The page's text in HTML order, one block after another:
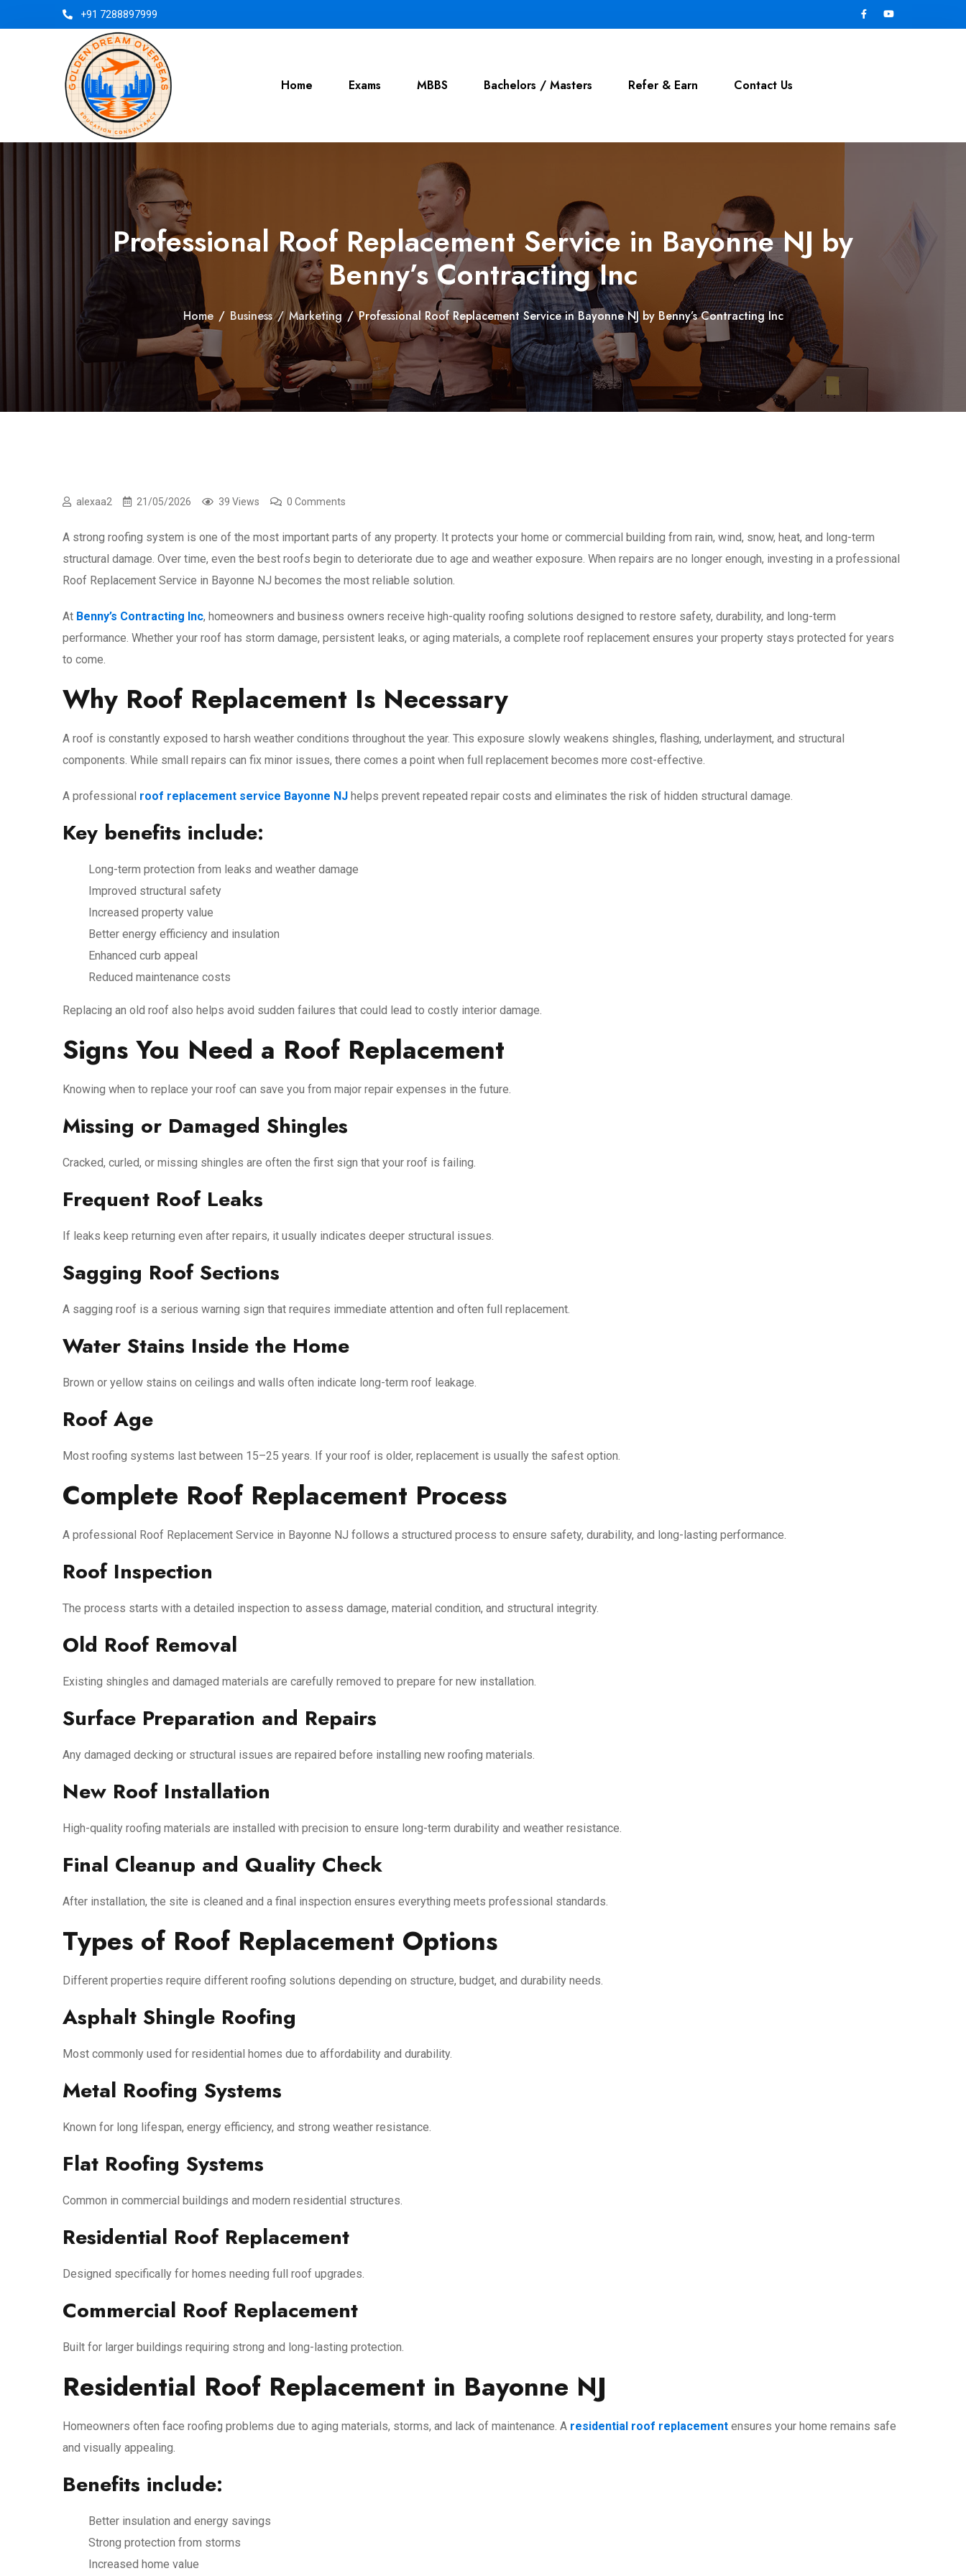
+91 7288897999
Home Exams MBBS Bachelors / Masters Refer & Earn Contact Us
Professional Roof Replacement Service in Bayonne NJ by
Benny’s Contracting Inc
Home / Business / Marketing / Professional Roof Replacement Service in Bayonne NJ by Benny’s Contracting Inc
alexaa2 21/05/2026 39 Views 0 Comments
A strong roofing system is one of the most important parts of any property. It protects your home or commercial building from rain, wind, snow, heat, and long-term
structural damage. Over time, even the best roofs begin to deteriorate due to age and weather exposure. When repairs are no longer enough, investing in a professional
Roof Replacement Service in Bayonne NJ becomes the most reliable solution.
At Benny’s Contracting Inc, homeowners and business owners receive high-quality roofing solutions designed to restore safety, durability, and long-term
performance. Whether your roof has storm damage, persistent leaks, or aging materials, a complete roof replacement ensures your property stays protected for years
to come.
Why Roof Replacement Is Necessary
A roof is constantly exposed to harsh weather conditions throughout the year. This exposure slowly weakens shingles, flashing, underlayment, and structural
components. While small repairs can fix minor issues, there comes a point when full replacement becomes more cost-effective.
A professional roof replacement service Bayonne NJ helps prevent repeated repair costs and eliminates the risk of hidden structural damage.
Key benefits include:
Long-term protection from leaks and weather damage
Improved structural safety
Increased property value
Better energy efficiency and insulation
Enhanced curb appeal
Reduced maintenance costs
Replacing an old roof also helps avoid sudden failures that could lead to costly interior damage.
Signs You Need a Roof Replacement
Knowing when to replace your roof can save you from major repair expenses in the future.
Missing or Damaged Shingles
Cracked, curled, or missing shingles are often the first sign that your roof is failing.
Frequent Roof Leaks
If leaks keep returning even after repairs, it usually indicates deeper structural issues.
Sagging Roof Sections
A sagging roof is a serious warning sign that requires immediate attention and often full replacement.
Water Stains Inside the Home
Brown or yellow stains on ceilings and walls often indicate long-term roof leakage.
Roof Age
Most roofing systems last between 15–25 years. If your roof is older, replacement is usually the safest option.
Complete Roof Replacement Process
A professional Roof Replacement Service in Bayonne NJ follows a structured process to ensure safety, durability, and long-lasting performance.
Roof Inspection
The process starts with a detailed inspection to assess damage, material condition, and structural integrity.
Old Roof Removal
Existing shingles and damaged materials are carefully removed to prepare for new installation.
Surface Preparation and Repairs
Any damaged decking or structural issues are repaired before installing new roofing materials.
New Roof Installation
High-quality roofing materials are installed with precision to ensure long-term durability and weather resistance.
Final Cleanup and Quality Check
After installation, the site is cleaned and a final inspection ensures everything meets professional standards.
Types of Roof Replacement Options
Different properties require different roofing solutions depending on structure, budget, and durability needs.
Asphalt Shingle Roofing
Most commonly used for residential homes due to affordability and durability.
Metal Roofing Systems
Known for long lifespan, energy efficiency, and strong weather resistance.
Flat Roofing Systems
Common in commercial buildings and modern residential structures.
Residential Roof Replacement
Designed specifically for homes needing full roof upgrades.
Commercial Roof Replacement
Built for larger buildings requiring strong and long-lasting protection.
Residential Roof Replacement in Bayonne NJ
Homeowners often face roofing problems due to aging materials, storms, and lack of maintenance. A residential roof replacement ensures your home remains safe
and visually appealing.
Benefits include:
Better insulation and energy savings
Strong protection from storms
Increased home value